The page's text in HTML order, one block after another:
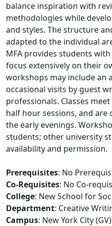
balance inspiration with
methodologies while
and styles. The structure
adapted to the individual
MFA provides students
focus extensively on their
workshops may include an
occasional visits by guest
professionals. Classes
half hour sessions, and are
the early evenings.
students; other university
availability and permission.
Prerequisites: No
Co-Requisites: No Co-
College: New School for
Department: Creative
Campus: New York City (GV)